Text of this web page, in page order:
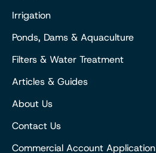
Irrigation
Ponds, Dams & Aquaculture
Filters & Water Treatment
Articles & Guides
About Us
Contact Us
Commercial Account Application